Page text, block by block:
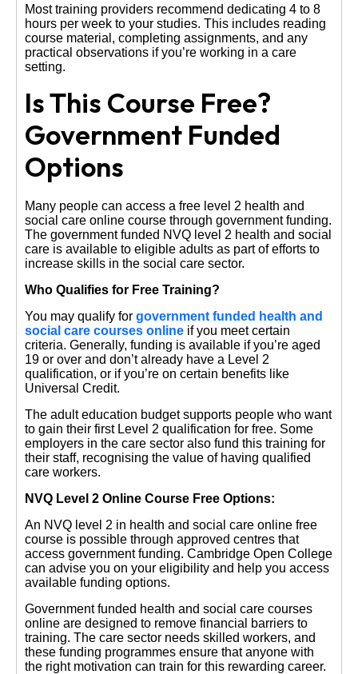
Most training providers recommend dedicating 4 to 8
hours per week to your studies. This includes reading
course material, completing assignments, and any
practical observations if you’re working in a care
setting.
Is This Course Free?
Government Funded
Options
Many people can access a free level 2 health and
social care online course through government funding.
The government funded NVQ level 2 health and social
care is available to eligible adults as part of efforts to
increase skills in the social care sector.
Who Qualifies for Free Training?
You may qualify for government funded health and
social care courses online if you meet certain
criteria. Generally, funding is available if you’re aged
19 or over and don’t already have a Level 2
qualification, or if you’re on certain benefits like
Universal Credit.
The adult education budget supports people who want
to gain their first Level 2 qualification for free. Some
employers in the care sector also fund this training for
their staff, recognising the value of having qualified
care workers.
NVQ Level 2 Online Course Free Options:
An NVQ level 2 in health and social care online free
course is possible through approved centres that
access government funding. Cambridge Open College
can advise you on your eligibility and help you access
available funding options.
Government funded health and social care courses
online are designed to remove financial barriers to
training. The care sector needs skilled workers, and
these funding programmes ensure that anyone with
the right motivation can train for this rewarding career.